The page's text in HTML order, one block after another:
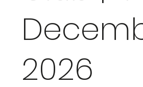
2026